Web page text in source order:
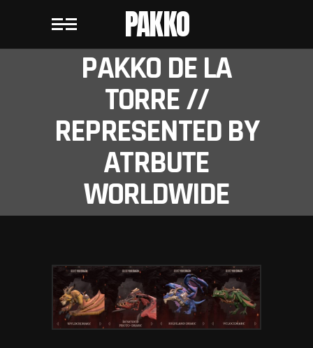
PAKKO
PAKKO DE LA
TORRE //
REPRESENTED BY
ATRBUTE
WORLDWIDE